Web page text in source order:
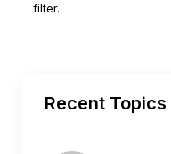
filter.
Recent Topics